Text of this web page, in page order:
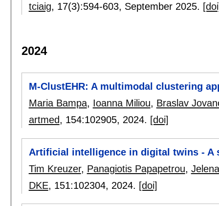
tciaig, 17(3):594-603, September 2025.
2024
M-ClustEHR: A multimodal clustering
Maria Bampa, Ioanna Miliou, Braslav
artmed, 154:102905, 2024. [doi]
Artificial intelligence in digital twins - A
Tim Kreuzer, Panagiotis Papapetrou,
DKE, 151:102304, 2024. [doi]